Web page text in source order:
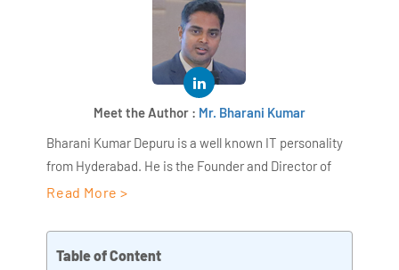
Meet the Author : Mr. Bharani Kumar
Bharani Kumar Depuru is a well known IT personality
from Hyderabad. He is the Founder and Director of
AiSPRY and 360DigiTMG. Bharani Kumar is an IIT and
held prominent positions in the IT elites like HSBC,
ITC Infotech, Infosys, and Deloitte. He is a prevalent IT
Read More >
Table of Content